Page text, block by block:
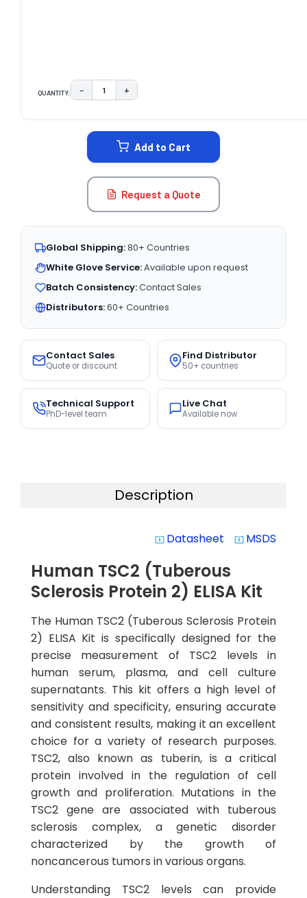
QUANTITY: DECREASE QUANTITY:
− INCREASE QUANTITY:
+
Add to Cart
Request a Quote
Global Shipping:80+ Countries
White Glove Service:Available upon request
Batch Consistency:Contact Sales
Distributors:60+ Countries
Contact Sales
Quote or discount
Find Distributor
50+ countries
Technical Support
PhD-level team
Live Chat
Available now
Description
system_update_alt Datasheet system_update_alt MSDS
Human TSC2 (Tuberous
Sclerosis Protein 2) ELISA Kit
The Human TSC2 (Tuberous Sclerosis Protein
2) ELISA Kit is specifically designed for the
precise measurement of TSC2 levels in
human serum, plasma, and cell culture
supernatants. This kit offers a high level of
sensitivity and specificity, ensuring accurate
and consistent results, making it an excellent
choice for a variety of research purposes.
TSC2, also known as tuberin, is a critical
protein involved in the regulation of cell
growth and proliferation. Mutations in the
TSC2 gene are associated with tuberous
sclerosis complex, a genetic disorder
characterized by the growth of
noncancerous tumors in various organs.
Understanding TSC2 levels can provide